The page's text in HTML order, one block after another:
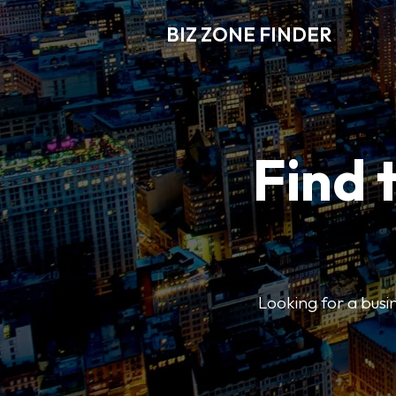
BIZ ZONE FINDER
Find
Looking for a